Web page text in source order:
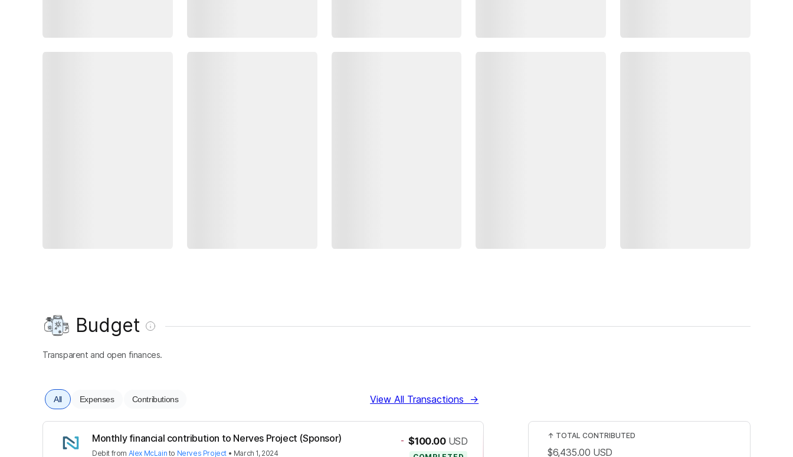
Budget
Transparent and open finances.
All Expenses Contributions View All Transactions →
Monthly financial contribution to Nerves Project (Sponsor)
Debit from Alex McLain to Nerves Project • March 1, 2024
- $100.00 USD ↑ TOTAL CONTRIBUTED
$6,435.00 USD